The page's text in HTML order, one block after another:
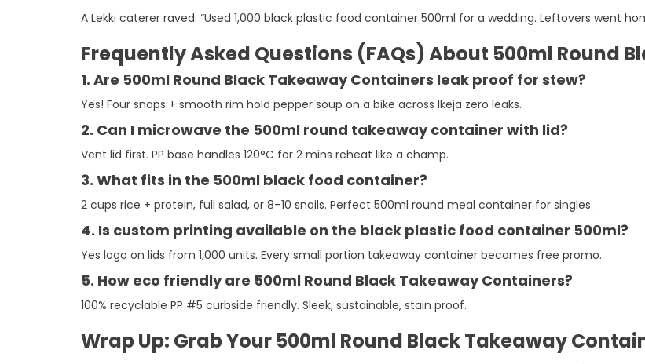
A Lekki caterer raved: “Used 1,000 black plastic food container 500ml for a wedding. Leftovers went
Frequently Asked Questions (FAQs) About 500ml Round
1. Are 500ml Round Black Takeaway Containers leak proof for stew?
Yes! Four snaps + smooth rim hold pepper soup on a bike across Ikeja zero leaks.
2. Can I microwave the 500ml round takeaway container with lid?
Vent lid first. PP base handles 120°C for 2 mins reheat like a champ.
3. What fits in the 500ml black food container?
2 cups rice + protein, full salad, or 8–10 snails. Perfect 500ml round meal container for singles.
4. Is custom printing available on the black plastic food container 500ml?
Yes logo on lids from 1,000 units. Every small portion takeaway container becomes free promo.
5. How eco friendly are 500ml Round Black Takeaway Containers?
100% recyclable PP #5 curbside friendly. Sleek, sustainable, stain proof.
Wrap Up: Grab Your 500ml Round Black Takeaway